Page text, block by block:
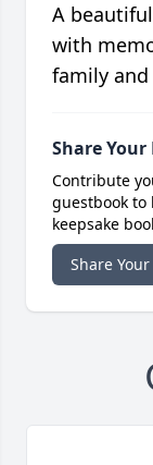
A
with
family
Share
Contribute
guestbook
keepsake
Share